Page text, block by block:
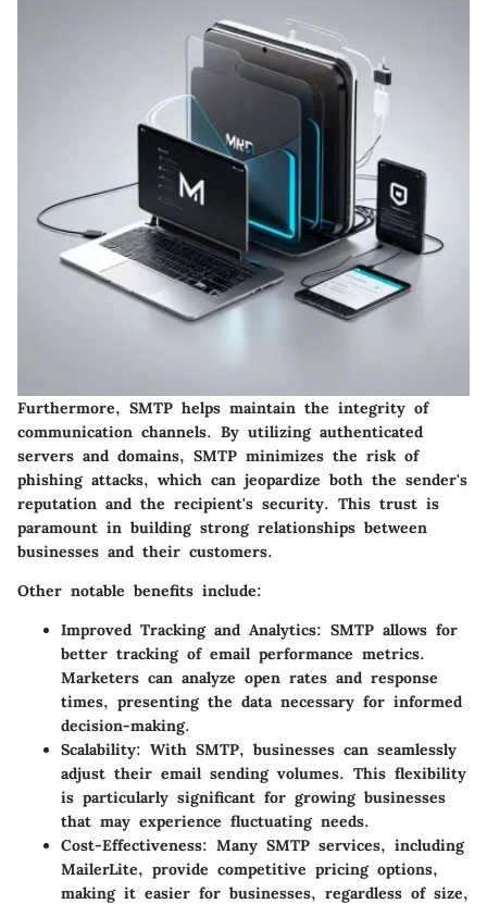
Furthermore, SMTP helps maintain the integrity of
communication channels. By utilizing authenticated
servers and domains, SMTP minimizes the risk of
phishing attacks, which can jeopardize both the sender's
reputation and the recipient's security. This trust is
paramount in building strong relationships between
businesses and their customers.
Other notable benefits include:
Improved Tracking and Analytics: SMTP allows for
better tracking of email performance metrics.
Marketers can analyze open rates and response
times, presenting the data necessary for informed
decision-making.
Scalability: With SMTP, businesses can seamlessly
adjust their email sending volumes. This flexibility
is particularly significant for growing businesses
that may experience fluctuating needs.
Cost-Effectiveness: Many SMTP services, including
MailerLite, provide competitive pricing options,
making it easier for businesses, regardless of size,